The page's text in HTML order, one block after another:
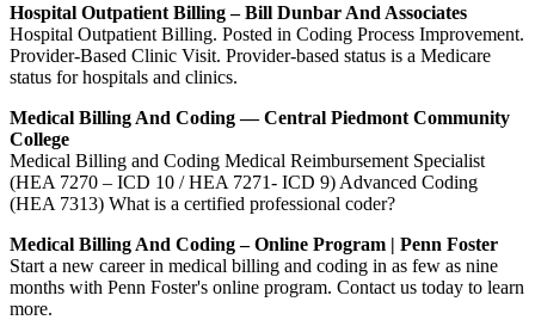
Hospital Outpatient Billing – Bill Dunbar And Associates
Hospital Outpatient Billing. Posted in Coding Process Improvement.
Provider-Based Clinic Visit. Provider-based status is a Medicare
status for hospitals and clinics.
Medical Billing And Coding — Central Piedmont Community
College
Medical Billing and Coding Medical Reimbursement Specialist
(HEA 7270 – ICD 10 / HEA 7271- ICD 9) Advanced Coding
(HEA 7313) What is a certified professional coder?
Medical Billing And Coding – Online Program | Penn Foster
Start a new career in medical billing and coding in as few as nine
months with Penn Foster's online program. Contact us today to learn
more.